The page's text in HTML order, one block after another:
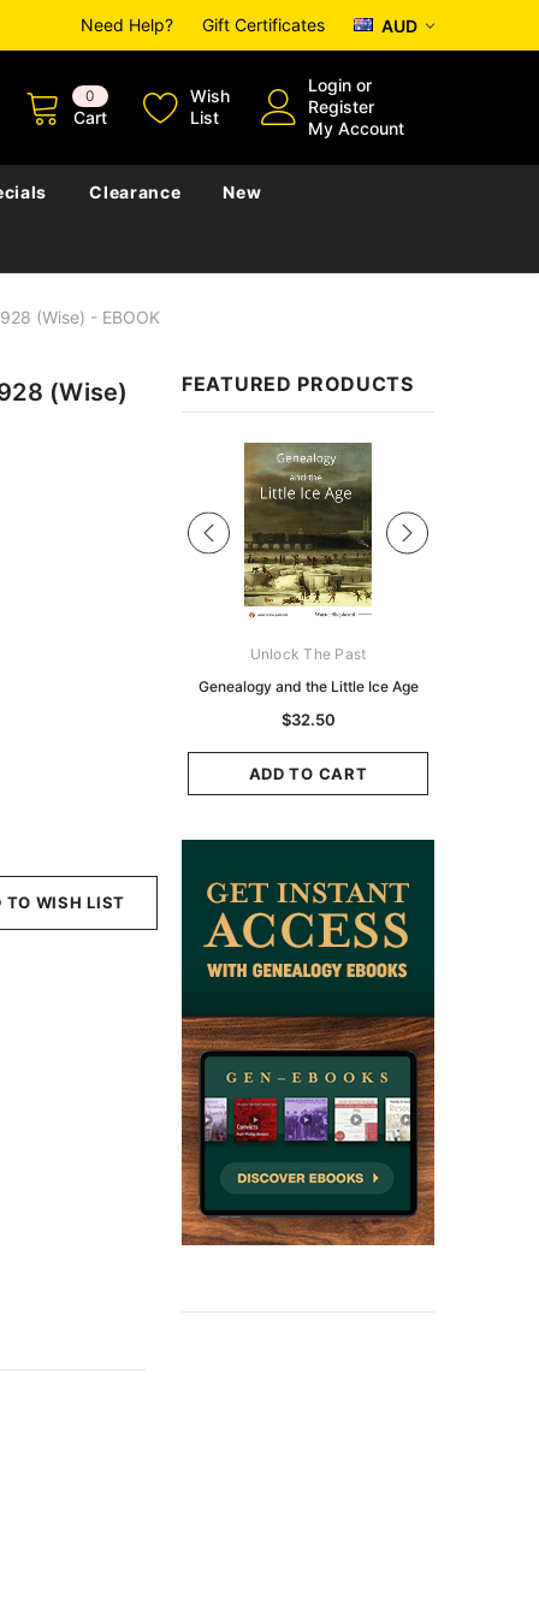
Need Help? Gift Certificates AUD
0
Cart
Wish
List
Login or
Register
My Account
Clearance New
(Wise) - EBOOK
FEATURED PRODUCTS
Unlock The Past
Genealogy and the Little Ice Age
$32.50
ADD TO CART
(Wise)
TO WISH LIST